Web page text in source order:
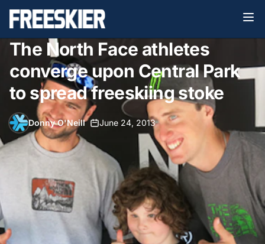
The North Face athletes
converge upon Central Park
to spread freeskiing stoke
Donny O'Neill• June 24, 2013